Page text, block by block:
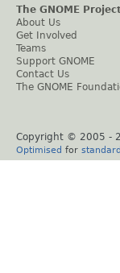
The GNOME
About Us
Get Involved
Teams
Support GNOME
Contact Us
The GNOME
Copyright © 2005 -
Optimised for